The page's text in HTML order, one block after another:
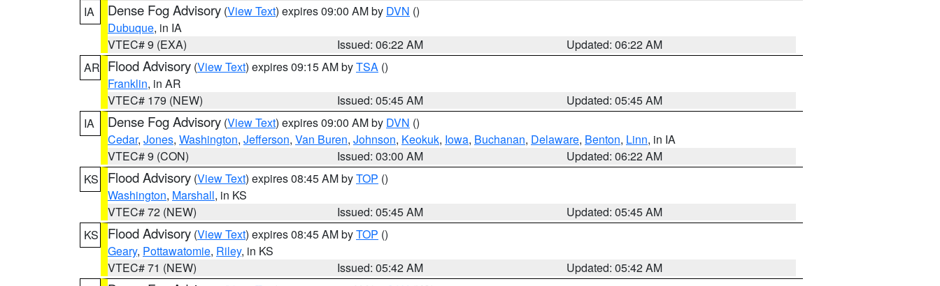
IA
Dense Fog Advisory (View Text) expires 09:00 AM by DVN ()
Dubuque, in IA
VTEC# 9 (EXA)
Issued: 06:22 AM
Updated: 06:22 AM
AR Flood Advisory (View Text) expires 09:15 AM byTSA ()
Franklin, in AR
VTEC# 179 (NEW)
Issued: 05:45 AM
Updated: 05:45 AM
IA
Dense Fog Advisory (View Text) expires 09:00 AM by DVN ()
Cedar, Jones, Washington, Jefferson, Van Buren, Johnson, Keokuk, Iowa, Buchanan, Delaware, Benton, Linn, in IA
VTEC# 9 (CON)
Issued: 03:00 AM
Updated: 06:22 AM
KS
Flood Advisory (View Text) expires 08:45 AM byTOP ()
Washington, Marshall, in KS
VTEC# 72 (NEW)
Issued: 05:45 AM
Updated: 05:45 AM
KS
Flood Advisory (View Text) expires 08:45 AM byTOP ()
Geary, Pottawatomie, Riley, in KS
VTEC# 71 (NEW)
Issued: 05:42 AM
Updated: 05:42 AM